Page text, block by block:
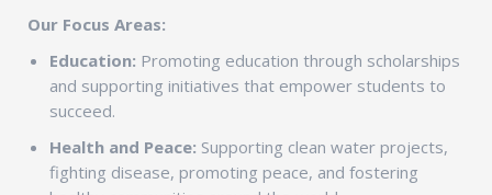
Our Focus Areas:
Education: Promoting education through scholarships
and supporting initiatives that empower students to
succeed.
Health and Peace: Supporting clean water projects,
fighting disease, promoting peace, and fostering